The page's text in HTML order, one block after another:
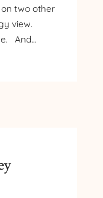
two other
view.
And…